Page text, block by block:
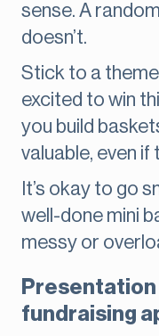
sense. A
doesn’t.
Stick to a theme
excited to win
you build
valuable, even if
It’s okay to go
well-done mini
messy or
fundraising